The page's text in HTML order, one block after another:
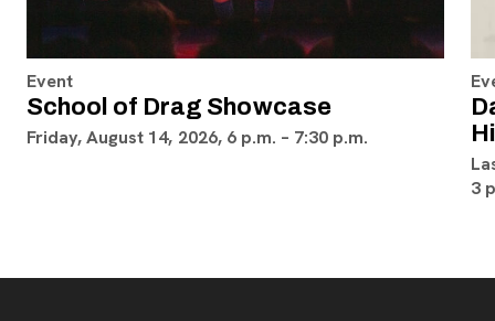
Event
School of Drag Showcase
Friday, August 14, 2026, 6 p.m. – 7:30 p.m.
3